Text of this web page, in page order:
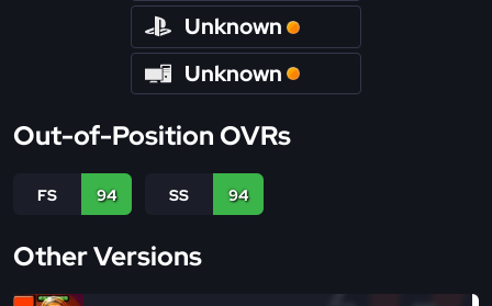
Unknown
Unknown
Out-of-Position OVRs
FS 94 SS 94
Other Versions